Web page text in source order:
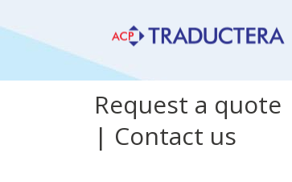
Request a quote
| Contact us